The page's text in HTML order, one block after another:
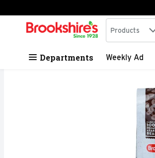
Skip header to page content
.
Search in
Products
Departments Weekly Ad